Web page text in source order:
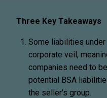
Three Key Takeaways
Some liabilities
corporate veil,
companies need to
potential BSA
the seller's group.